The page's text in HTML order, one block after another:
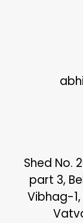
Shed No.
part 3,
Vibhag-